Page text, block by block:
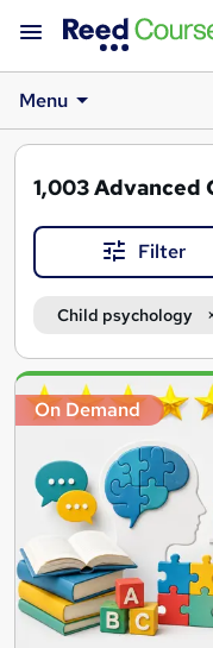
Menu
1,003Advanced
Filter
Child psychology
Search
results
On Demand